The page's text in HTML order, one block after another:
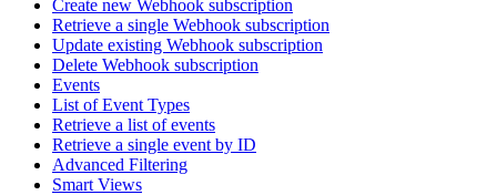
Create new Webhook subscription
Retrieve a single Webhook subscription
Update existing Webhook subscription
Delete Webhook subscription
Events
List of Event Types
Retrieve a list of events
Retrieve a single event by ID
Advanced Filtering
Smart Views